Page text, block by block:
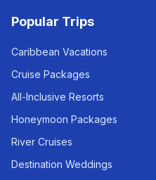
Popular Trips
Caribbean Vacations
Cruise Packages
All-Inclusive Resorts
Honeymoon Packages
River Cruises
Destination Weddings